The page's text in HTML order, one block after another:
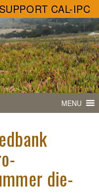
CAL-IPC
MENU
die-